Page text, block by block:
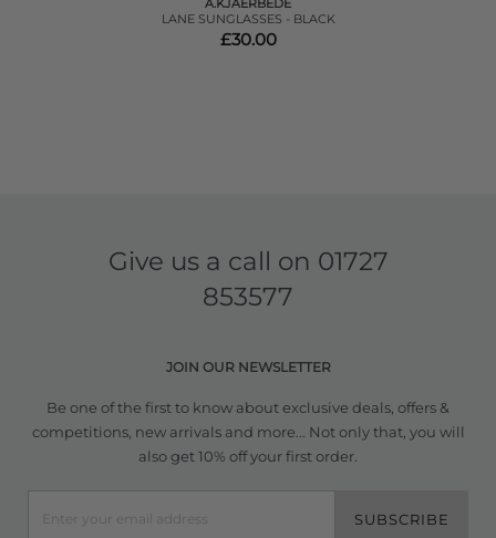
LANE SUNGLASSES - BLACK
£30.00
Give us a call on 01727
853577
JOIN OUR NEWSLETTER
Be one of the first to know about exclusive deals, offers &
competitions, new arrivals and more... Not only that, you will
also get 10% off your first order.
SUBSCRIBE